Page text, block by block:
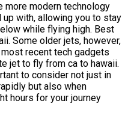
more modern technology
with, allowing you to stay
while flying high. Best
Some older jets, however,
recent tech gadgets
jet to fly from ca to hawaii.
to consider not just in
but also when
hours for your journey